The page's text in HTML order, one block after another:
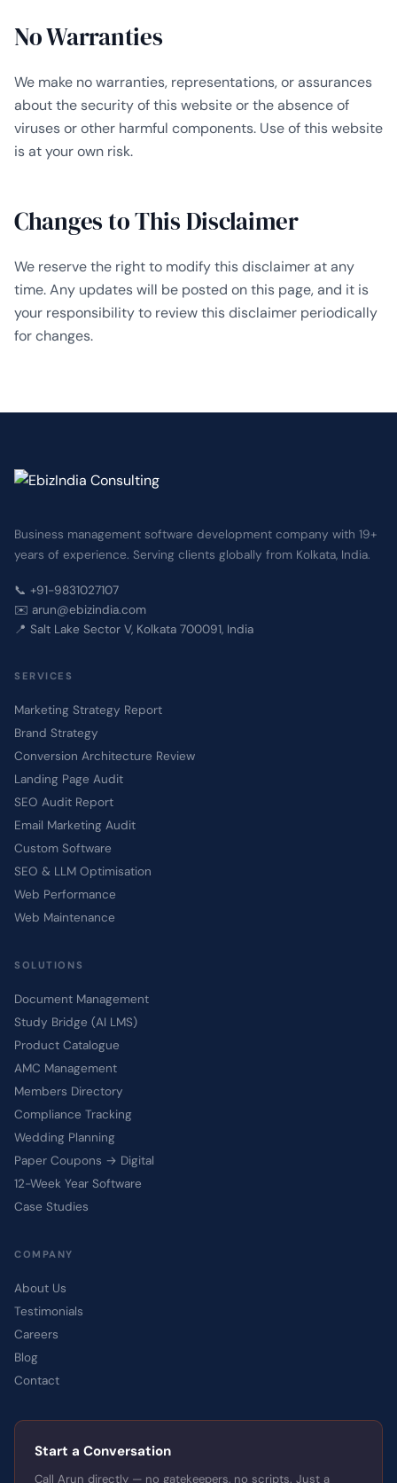
No Warranties
We make no warranties, representations, or assurances
about the security of this website or the absence of
viruses or other harmful components. Use of this website
is at your own risk.
Changes to This Disclaimer
We reserve the right to modify this disclaimer at any
time. Any updates will be posted on this page, and it is
your responsibility to review this disclaimer periodically
for changes.
Business management software development company with 19+
years of experience. Serving clients globally from Kolkata, India.
📞 +91-9831027107
✉️ arun@ebizindia.com
📍 Salt Lake Sector V, Kolkata 700091, India
SERVICES
Marketing Strategy Report
Brand Strategy
Conversion Architecture Review
Landing Page Audit
SEO Audit Report
Email Marketing Audit
Custom Software
SEO & LLM Optimisation
Web Performance
Web Maintenance
SOLUTIONS
Document Management
Study Bridge (AI LMS)
Product Catalogue
AMC Management
Members Directory
Compliance Tracking
Wedding Planning
Paper Coupons → Digital
12-Week Year Software
Case Studies
COMPANY
About Us
Testimonials
Careers
Blog
Contact
Start a Conversation
Call Arun directly — no gatekeepers, no scripts. Just a